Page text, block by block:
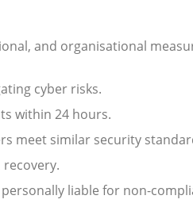
and organisational
cyber risks.
within 24 hours.
meet similar security
liable for non-